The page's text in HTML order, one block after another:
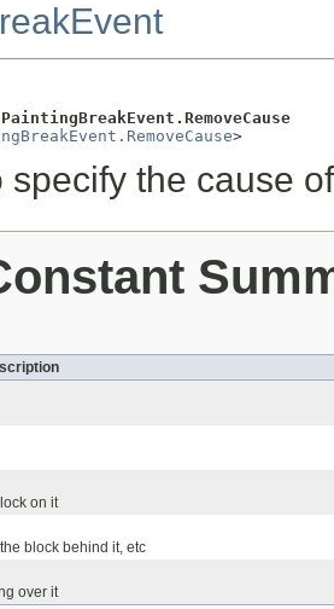
PaintingBreakEvent.RemoveCause
>
specify the cause
on it
block behind it, etc
over it